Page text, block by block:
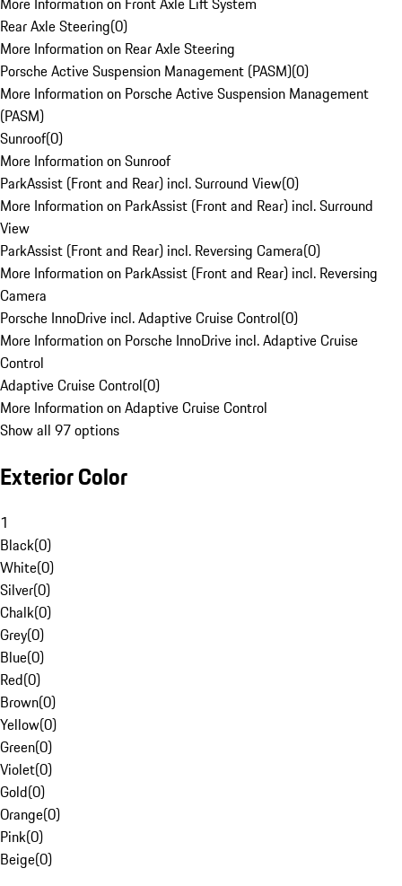
Rear Axle Steering(0)
More Information on Rear Axle Steering
Porsche Active Suspension Management (PASM)(0)
More Information on Porsche Active Suspension Management
(PASM)
Sunroof(0)
More Information on Sunroof
ParkAssist (Front and Rear) incl. Surround View(0)
More Information on ParkAssist (Front and Rear) incl. Surround
View
ParkAssist (Front and Rear) incl. Reversing Camera(0)
More Information on ParkAssist (Front and Rear) incl. Reversing
Camera
Porsche InnoDrive incl. Adaptive Cruise Control(0)
More Information on Porsche InnoDrive incl. Adaptive Cruise
Control
Adaptive Cruise Control(0)
More Information on Adaptive Cruise Control
Show all 97 options
Exterior Color
1
Black(0)
White(0)
Silver(0)
Chalk(0)
Grey(0)
Blue(0)
Red(0)
Brown(0)
Yellow(0)
Green(0)
Violet(0)
Gold(0)
Orange(0)
Pink(0)
Beige(0)